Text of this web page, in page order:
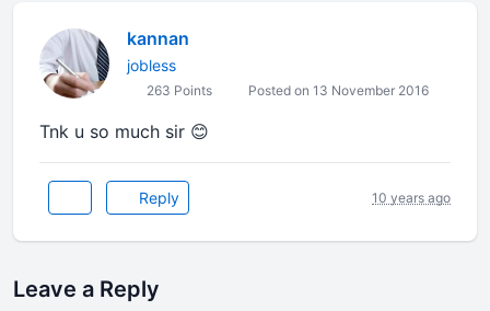
kannan
jobless
263 Points Posted on 13 November 2016
Tnk u so much sir 😊
Reply 10 years ago
Leave a Reply